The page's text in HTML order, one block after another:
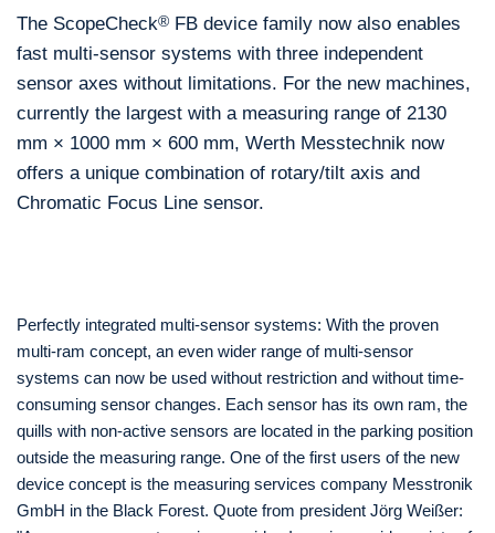
The ScopeCheck® FB device family now also enables
fast multi-sensor systems with three independent
sensor axes without limitations. For the new machines,
currently the largest with a measuring range of 2130
mm × 1000 mm × 600 mm, Werth Messtechnik now
offers a unique combination of rotary/tilt axis and
Chromatic Focus Line sensor.
Perfectly integrated multi-sensor systems: With the proven
multi-ram concept, an even wider range of multi-sensor
systems can now be used without restriction and without time-
consuming sensor changes. Each sensor has its own ram, the
quills with non-active sensors are located in the parking position
outside the measuring range. One of the first users of the new
device concept is the measuring services company Messtronik
GmbH in the Black Forest. Quote from president Jörg Weißer: